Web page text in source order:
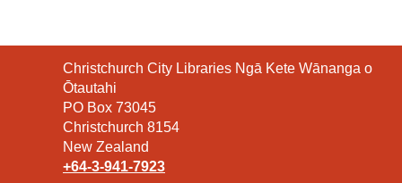
Contact
the
Library
Christchurch City Libraries Ngā Kete Wānanga o
Ōtautahi
PO Box 73045
Christchurch 8154
New Zealand
+64-3-941-7923